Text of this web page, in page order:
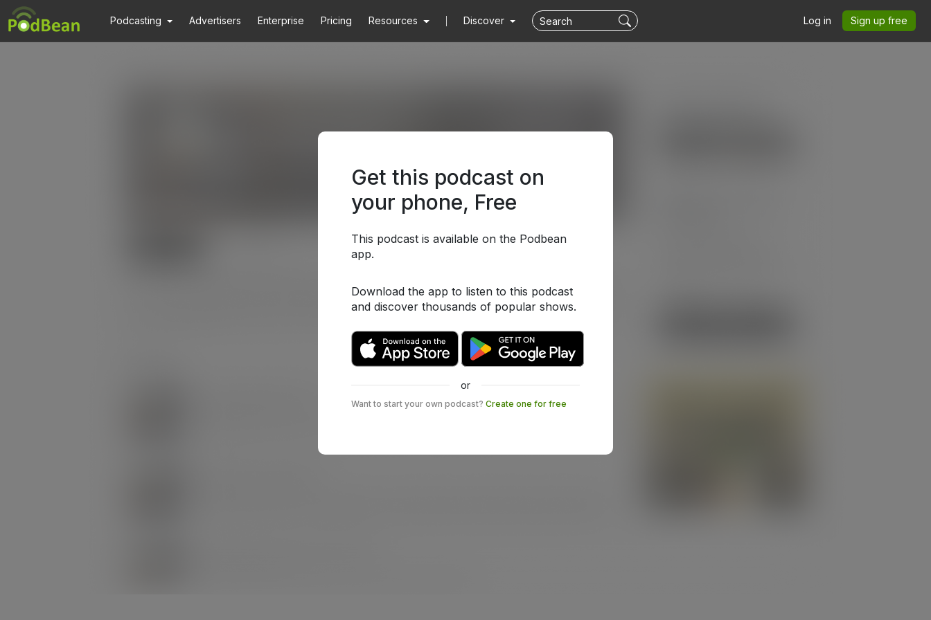
Podcasting Advertisers Enterprise Pricing Resources Discover Log in Sign up free
Get this podcast on
your phone, Free
This podcast is available on the Podbean
app.
Download the app to listen to this podcast
and discover thousands of popular shows.
or
Want to start your own podcast? Create one for free